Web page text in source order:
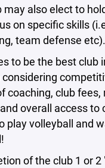
may also elect to
on specific skills
team defense etc).
to be the best club
coaching, club fees,
overall access to
play volleyball and
of the club 1 or 2